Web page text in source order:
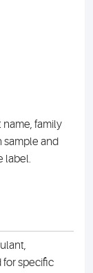
family
sample and
label.
for specific